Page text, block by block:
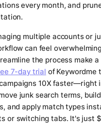
every month, and
multiple accounts or
can feel
the process make
7-day trial of Keywordme
10X faster—right
junk search terms,
and apply match types
or switching tabs. It's just